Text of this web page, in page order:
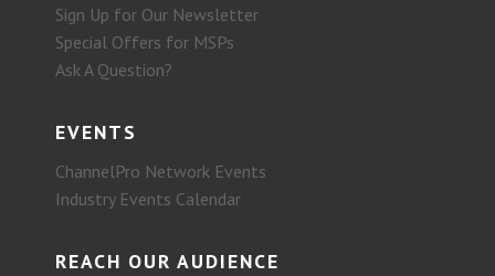
Sign Up for Our Newsletter
Special Offers for MSPs
Ask A Question?
EVENTS
ChannelPro Network Events
Industry Events Calendar
REACH OUR AUDIENCE